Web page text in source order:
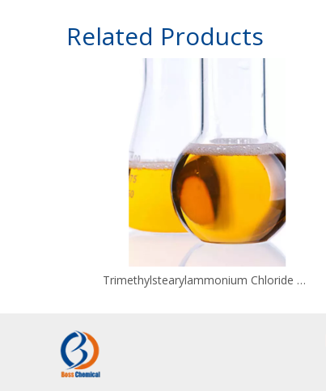
Related Products
Trimethylstearylammonium Chloride CAS 112-03-8